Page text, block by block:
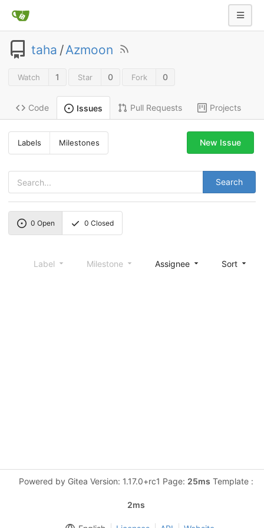
taha /Azmoon
Watch 1 Star 0 Fork 0
Code Issues Pull Requests Projects
Labels Milestones
Search
New Issue
0 Open 0 Closed
Label Milestone Assignee Sort
Powered by Gitea Version: 1.17.0+rc1 Page: 25ms Template :
2ms